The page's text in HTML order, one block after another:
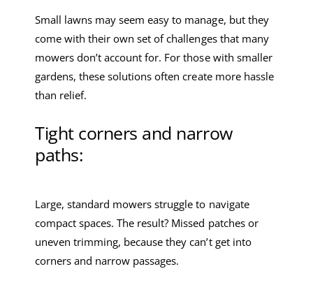
Small lawns may seem easy to manage, but they
come with their own set of challenges that many
mowers don’t account for. For those with smaller
gardens, these solutions often create more hassle
than relief.
Tight corners and narrow
paths:
Large, standard mowers struggle to navigate
compact spaces. The result? Missed patches or
uneven trimming, because they can’t get into
corners and narrow passages.